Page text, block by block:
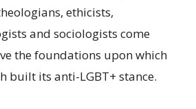
ethicists,
and sociologists come
the foundations upon which
built its anti-LGBT+ stance.